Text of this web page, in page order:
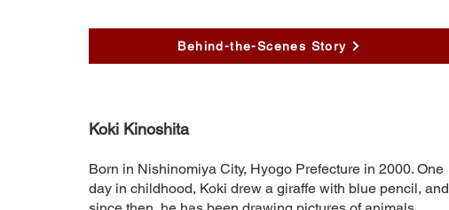
Behind-the-Scenes Story
Koki Kinoshita
Born in Nishinomiya City, Hyogo Prefecture in 2000. One
day in childhood, Koki drew a giraffe with blue pencil, and